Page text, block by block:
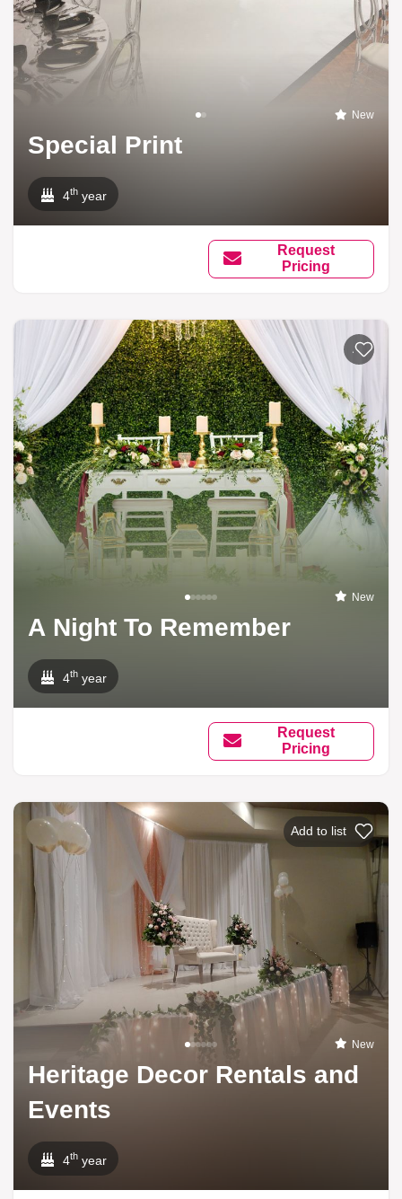
New
Special Print
4th year
Request
Pricing
Add to
New
A Night To Remember
4th year
Request
Pricing
Add to list
New
Heritage Decor Rentals and
Events
4th year